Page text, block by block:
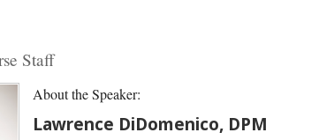
Staff
About the Speaker:
Lawrence DiDomenico, DPM